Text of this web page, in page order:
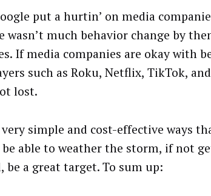
put a hurtin’ on media
wasn’t much behavior change by
If media companies are okay with
such as Roku, Netflix, TikTok,
lost.
simple and cost-effective ways
able to weather the storm, if not
be a great target. To sum up: